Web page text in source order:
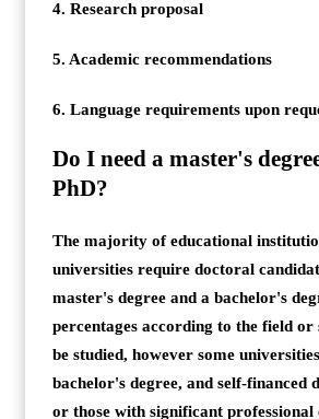
4. Research proposal
5. Academic recommendations
6. Language requirements upon
Do I need a master's
PhD?
The majority of educational
universities require doctoral
master's degree and a bachelor's
percentages according to the field or
be studied, however some
bachelor's degree, and self-financed
or those with significant professional